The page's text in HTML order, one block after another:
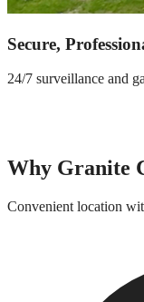
Secure,
24/7 surveillance and
Why Granite
Convenient location